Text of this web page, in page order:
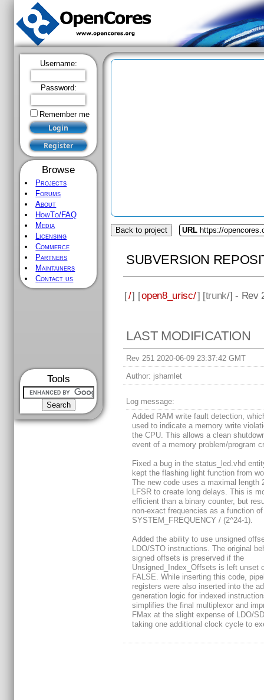
Username:
Password:
Remember me
Browse
Projects
Forums
About
HowTo/FAQ
Media
Licensing
Commerce
Partners
Maintainers
Contact us
Tools
Back to project URL https://
SUBVERSION
[/] [open8_urisc/] [trunk/] - Rev
LAST MODIFICATION
Rev 251 2020-06-09 23:37:42 GMT
Author: jshamlet
Log message:
Added RAM write fault detection,
used to indicate a memory write
the CPU. This allows a clean
event of a memory problem/program
Fixed a bug in the status_led.vhd
kept the flashing light function from
The new code uses a maximal length
LFSR to create long delays. This is
efficient than a binary counter, but
non-exact frequencies as a function of
SYSTEM_FREQUENCY / (2^24-1).
Added the ability to use unsigned
LDO/STO instructions. The original
signed offsets is preserved if the
Unsigned_Index_Offsets is left unset
FALSE. While inserting this code,
registers were also inserted into the
generation logic for indexed
simplifies the final multiplexor and
FMax at the slight expense of LDO/
taking one additional clock cycle to